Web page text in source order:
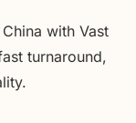
with Vast
turnaround,